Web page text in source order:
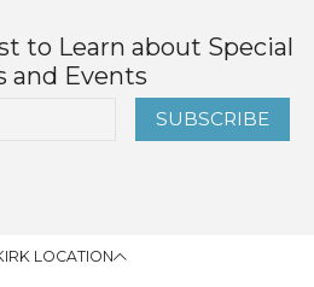
to Learn about Special
and Events
SUBSCRIBE
LOCATION